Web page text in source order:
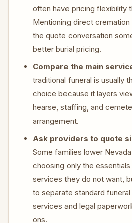
often have pricing flexibility
Mentioning direct cremation
the quote conversation
better burial pricing.
Compare the main
traditional funeral is usually
choice because it layers
hearse, staffing, and
arrangement.
Ask providers to quote
Some families lower
choosing only the
services they do not want,
to separate standard
services and legal
ons.